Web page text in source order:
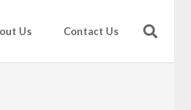
Us Contact Us